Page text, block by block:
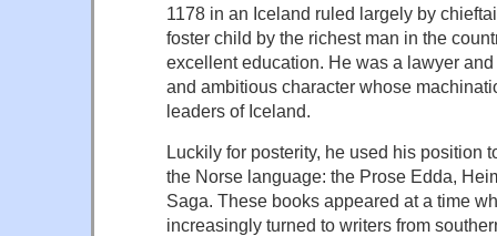
1178 in an Iceland ruled largely by
foster child by the richest man in the
excellent education. He was a lawyer
and ambitious character whose
leaders of Iceland.
Luckily for posterity, he used his position
the Norse language: the Prose Edda,
Saga. These books appeared at a time
increasingly turned to writers from